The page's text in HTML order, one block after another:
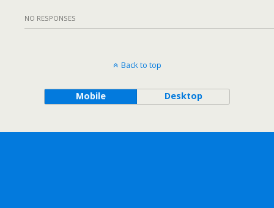
NO RESPONSES
Back to top
Mobile Desktop